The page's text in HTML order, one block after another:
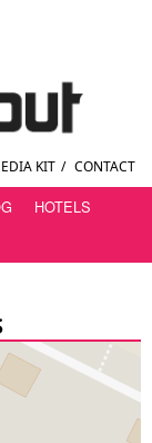
KIT / CONTACT
HOTELS